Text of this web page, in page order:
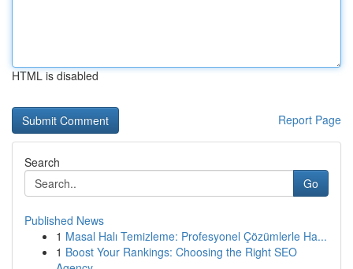
HTML is disabled
Report Page
Search
Go
Published News
1 Masal Halı Temizleme: Profesyonel Çözümlerle Ha...
1 Boost Your Rankings: Choosing the Right SEO